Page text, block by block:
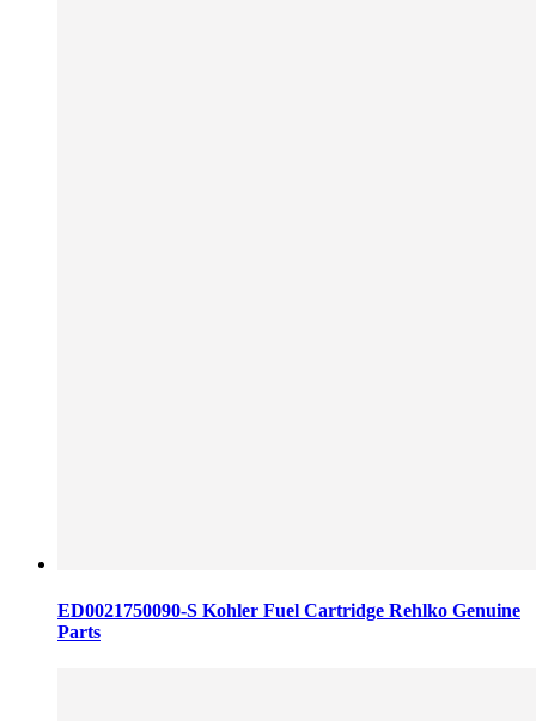
ED0021750090-S Kohler Fuel Cartridge Rehlko Genuine
Parts